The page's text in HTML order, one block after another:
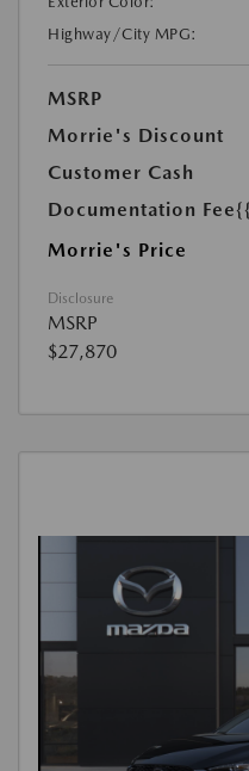
Highway/City MPG:
MSRP
Morrie's Discount
Customer Cash
Documentation Fee
Morrie's Price
Disclosure
MSRP
$27,870